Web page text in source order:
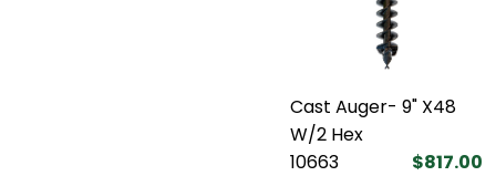
Cast Auger- 9" X48
W/2 Hex
10663
$817.00